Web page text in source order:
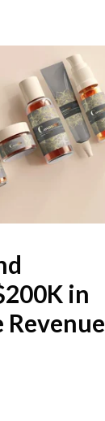
in
Revenue